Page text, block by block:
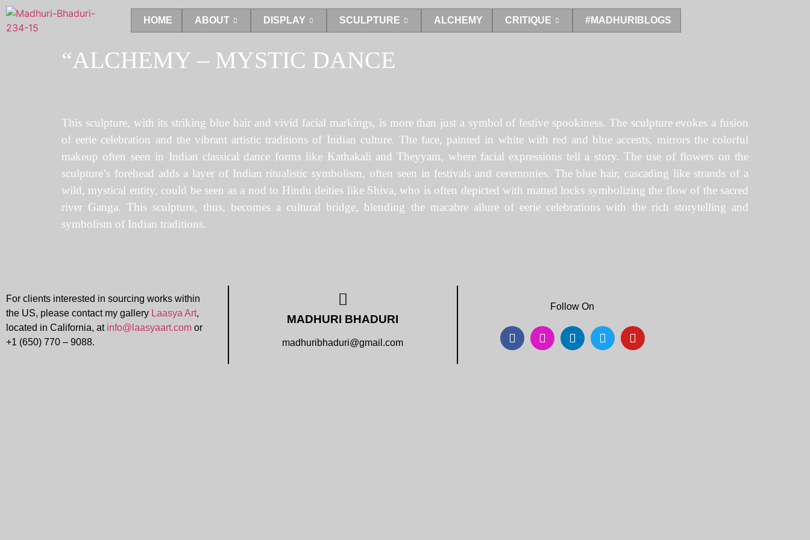
HOME ABOUT DISPLAY SCULPTURE ALCHEMY CRITIQUE #MADHURIBLOGS
“ALCHEMY – MYSTIC DANCE
This sculpture, with its striking blue hair and vivid facial markings, is more than just a symbol of festive spookiness. The sculpture evokes a fusion
of eerie celebration and the vibrant artistic traditions of Indian culture. The face, painted in white with red and blue accents, mirrors the colorful
makeup often seen in Indian classical dance forms like Kathakali and Theyyam, where facial expressions tell a story. The use of flowers on the
sculpture’s forehead adds a layer of Indian ritualistic symbolism, often seen in festivals and ceremonies. The blue hair, cascading like strands of a
wild, mystical entity, could be seen as a nod to Hindu deities like Shiva, who is often depicted with matted locks symbolizing the flow of the sacred
river Ganga. This sculpture, thus, becomes a cultural bridge, blending the macabre allure of eerie celebrations with the rich storytelling and
symbolism of Indian traditions.
For clients interested in sourcing works within
the US, please contact my gallery Laasya Art,
located in California, at info@laasyaart.com or
+1 (650) 770 – 9088.
MADHURI BHADURI
madhuribhaduri@gmail.com
Follow On